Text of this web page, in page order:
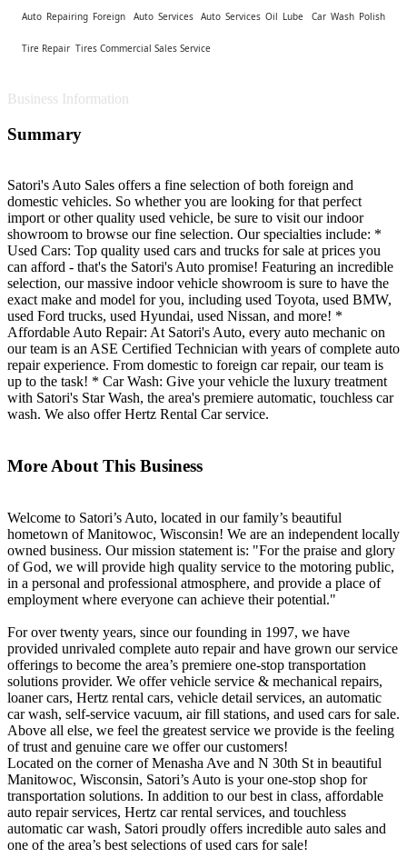
Auto Repairing Foreign Auto Services Auto Services Oil Lube Car Wash Polish
Tire Repair Tires Commercial Sales Service
Business Information
Summary
Satori's Auto Sales offers a fine selection of both foreign and
domestic vehicles. So whether you are looking for that perfect
import or other quality used vehicle, be sure to visit our indoor
showroom to browse our fine selection. Our specialties include: *
Used Cars: Top quality used cars and trucks for sale at prices you
can afford - that's the Satori's Auto promise! Featuring an incredible
selection, our massive indoor vehicle showroom is sure to have the
exact make and model for you, including used Toyota, used BMW,
used Ford trucks, used Hyundai, used Nissan, and more! *
Affordable Auto Repair: At Satori's Auto, every auto mechanic on
our team is an ASE Certified Technician with years of complete auto
repair experience. From domestic to foreign car repair, our team is
up to the task! * Car Wash: Give your vehicle the luxury treatment
with Satori's Star Wash, the area's premiere automatic, touchless car
wash. We also offer Hertz Rental Car service.
More About This Business
Welcome to Satori’s Auto, located in our family’s beautiful
hometown of Manitowoc, Wisconsin! We are an independent locally
owned business. Our mission statement is: "For the praise and glory
of God, we will provide high quality service to the motoring public,
in a personal and professional atmosphere, and provide a place of
employment where everyone can achieve their potential."
For over twenty years, since our founding in 1997, we have
provided unrivaled complete auto repair and have grown our service
offerings to become the area’s premiere one-stop transportation
solutions provider. We offer vehicle service & mechanical repairs,
loaner cars, Hertz rental cars, vehicle detail services, an automatic
car wash, self-service vacuum, air fill stations, and used cars for sale.
Above all else, we feel the greatest service we provide is the feeling
of trust and genuine care we offer our customers!
Located on the corner of Menasha Ave and N 30th St in beautiful
Manitowoc, Wisconsin, Satori’s Auto is your one-stop shop for
transportation solutions. In addition to our best in class, affordable
auto repair services, Hertz car rental services, and touchless
automatic car wash, Satori proudly offers incredible auto sales and
one of the area’s best selections of used cars for sale!